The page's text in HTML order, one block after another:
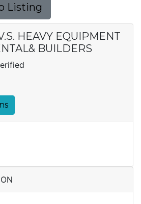
Listing
HEAVY EQUIPMENT
BUILDERS